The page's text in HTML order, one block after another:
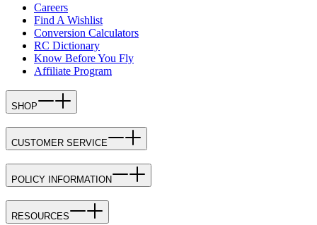
Careers
Find A Wishlist
Conversion Calculators
RC Dictionary
Know Before You Fly
Affiliate Program
SHOP
CUSTOMER SERVICE
POLICY INFORMATION
RESOURCES